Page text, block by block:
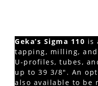
Geka’s Sigma 110 is
tapping, milling,
U-profiles, tubes,
up to 39 3/8″. An
also available to be